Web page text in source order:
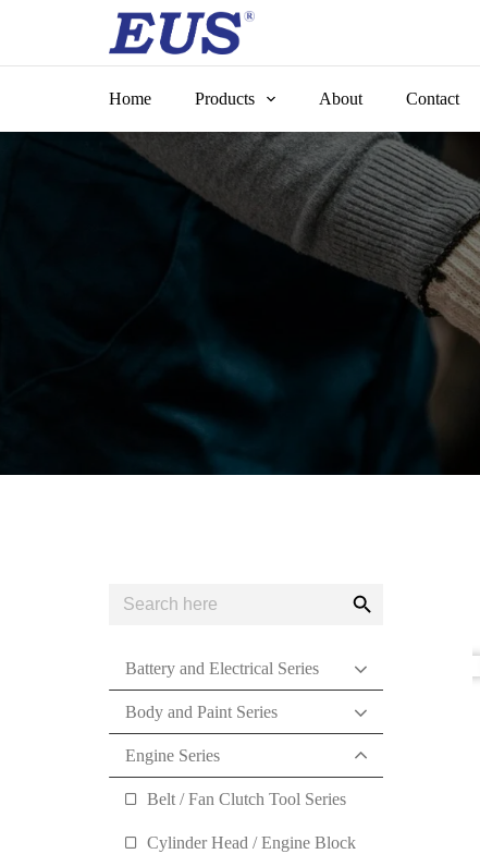
content
Home
Products About Contact
Search
for:
Search
Battery and Electrical Series
Body and Paint Series
Engine Series
Belt / Fan Clutch Tool Series
Cylinder Head / Engine Block